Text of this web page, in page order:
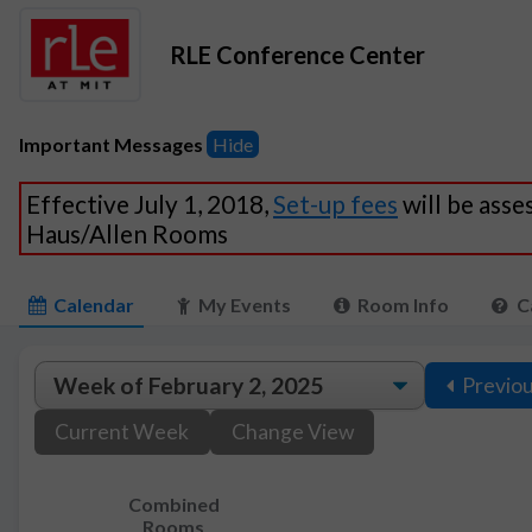
RLE Conference Center
Important Messages Hide
Effective July 1, 2018,Set-up fees will be
Haus/Allen Rooms
Calendar My Events Room Info
Current Week
Change View
Combined
Rooms